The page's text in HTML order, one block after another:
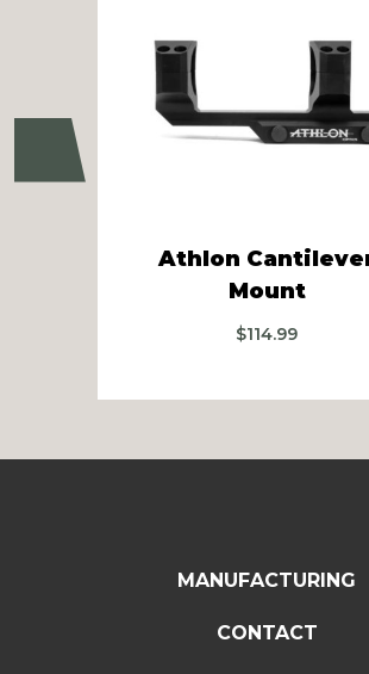
Previous
Athlon
Mount
$114.99
MANUFACTURING
CONTACT